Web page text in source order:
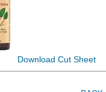
Download Cut Sheet